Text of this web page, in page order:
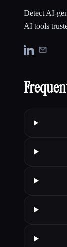
Detect AI-
AI tools